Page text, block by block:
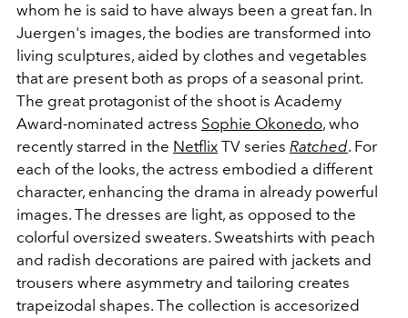
whom he is said to have always been a great fan. In
Juergen's images, the bodies are transformed into
living sculptures, aided by clothes and vegetables
that are present both as props of a seasonal print.
The great protagonist of the shoot is Academy
Award-nominated actress Sophie Okonedo, who
recently starred in the Netflix TV series Ratched. For
each of the looks, the actress embodied a different
character, enhancing the drama in already powerful
images. The dresses are light, as opposed to the
colorful oversized sweaters. Sweatshirts with peach
and radish decorations are paired with jackets and
trousers where asymmetry and tailoring creates
trapeizodal shapes. The collection is accesorized